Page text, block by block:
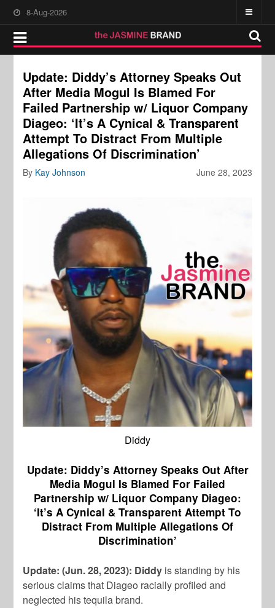
8-Aug-2026
Update: Diddy’s Attorney Speaks Out
After Media Mogul Is Blamed For
Failed Partnership w/ Liquor Company
Diageo: ‘It’s A Cynical & Transparent
Attempt To Distract From Multiple
Allegations Of Discrimination’
June 28, 2023
By Kay Johnson
Diddy
Update: Diddy’s Attorney Speaks Out After
Media Mogul Is Blamed For Failed
Partnership w/ Liquor Company Diageo:
‘It’s A Cynical & Transparent Attempt To
Distract From Multiple Allegations Of
Discrimination’
Update: (Jun. 28, 2023): Diddy is standing by his
serious claims that Diageo racially profiled and
neglected his tequila brand.